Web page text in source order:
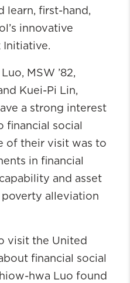
learn, first-hand,
innovative
Initiative.
MSW ’82,
Kuei-Pi Lin,
a strong interest
financial social
of their visit was to
in financial
and asset
alleviation
visit the United
financial social
hwa Luo found